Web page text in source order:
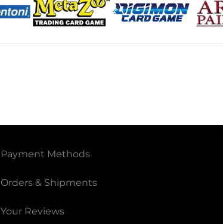
Payment Methods
Orders & Shipments
Your Reviews